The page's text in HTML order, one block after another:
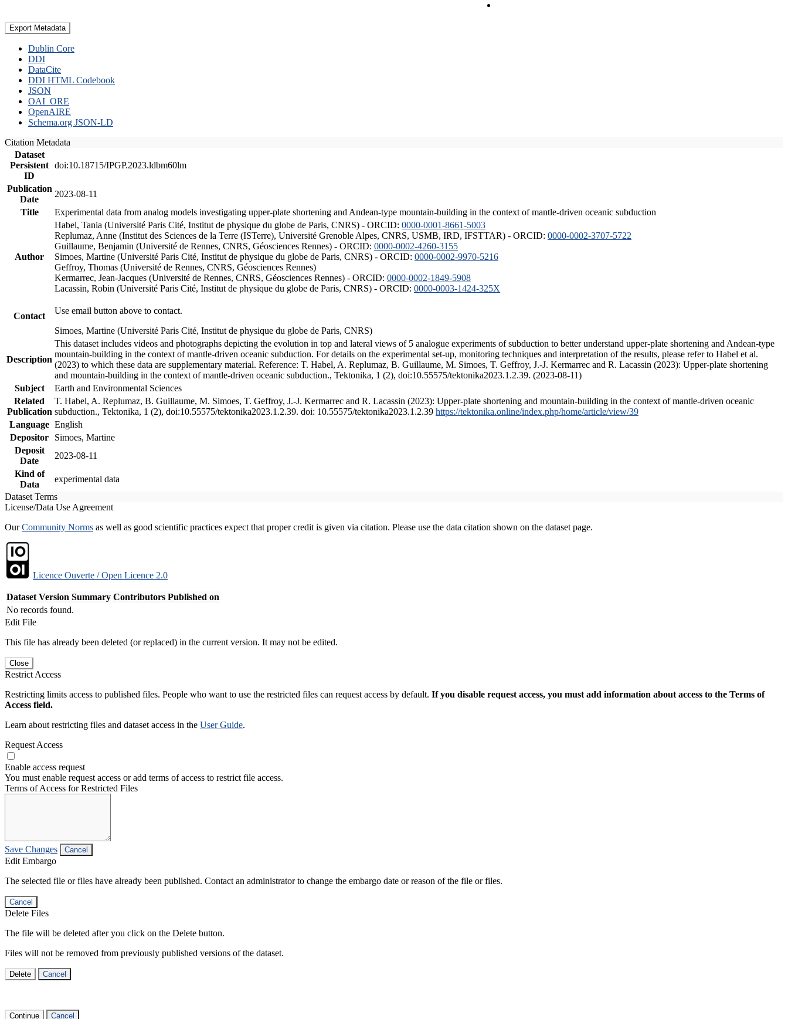
Export Metadata
Dublin Core
DDI
DataCite
DDI HTML Codebook
JSON
OAI_ORE
OpenAIRE
Schema.org JSON-LD
Citation Metadata
Dataset
Persistent
ID
doi:10.18715/IPGP.2023.ldbm60lm
Publication
Date
2023-08-11
Title
Experimental data from analog models investigating upper-plate shortening and Andean-type mountain-building in the context of mantle-driven oceanic subduction
Author
Habel, Tania (Université Paris Cité, Institut de physique du globe de Paris, CNRS) - ORCID: 0000-0001-8661-5003
Replumaz, Anne (Institut des Sciences de la Terre (ISTerre), Université Grenoble Alpes, CNRS, USMB, IRD, IFSTTAR) - ORCID: 0000-0002-3707-5722
Guillaume, Benjamin (Université de Rennes, CNRS, Géosciences Rennes) - ORCID: 0000-0002-4260-3155
Simoes, Martine (Université Paris Cité, Institut de physique du globe de Paris, CNRS) - ORCID: 0000-0002-9970-5216
Geffroy, Thomas (Université de Rennes, CNRS, Géosciences Rennes)
Kermarrec, Jean-Jacques (Université de Rennes, CNRS, Géosciences Rennes) - ORCID: 0000-0002-1849-5908
Lacassin, Robin (Université Paris Cité, Institut de physique du globe de Paris, CNRS) - ORCID: 0000-0003-1424-325X
Contact
Use email button above to contact.
Simoes, Martine (Université Paris Cité, Institut de physique du globe de Paris, CNRS)
Description
This dataset includes videos and photographs depicting the evolution in top and lateral views of 5 analogue experiments of subduction to better understand upper-plate shortening and Andean-type
mountain-building in the context of mantle-driven oceanic subduction. For details on the experimental set-up, monitoring techniques and interpretation of the results, please refer to Habel et al.
(2023) to which these data are supplementary material. Reference: T. Habel, A. Replumaz, B. Guillaume, M. Simoes, T. Geffroy, J.-J. Kermarrec and R. Lacassin (2023): Upper-plate shortening
and mountain-building in the context of mantle-driven oceanic subduction., Tektonika, 1 (2), doi:10.55575/tektonika2023.1.2.39. (2023-08-11)
Subject
Earth and Environmental Sciences
Related
Publication
T. Habel, A. Replumaz, B. Guillaume, M. Simoes, T. Geffroy, J.-J. Kermarrec and R. Lacassin (2023): Upper-plate shortening and mountain-building in the context of mantle-driven oceanic
subduction., Tektonika, 1 (2), doi:10.55575/tektonika2023.1.2.39. doi: 10.55575/tektonika2023.1.2.39 https://tektonika.online/index.php/home/article/view/39
Language English
Depositor
Simoes, Martine
Deposit
Date
2023-08-11
Kind of
Data
experimental data
Dataset Terms
License/Data Use Agreement
OurCommunity Norms as well as good scientific practices expect that proper credit is given via citation. Please use the data citation shown on the dataset page.
Licence Ouverte / Open Licence 2.0
Dataset Version Summary Contributors Published on
No records found.
Edit File
This file has already been deleted (or replaced) in the current version. It may not be edited.
Close
Restrict Access
Restricting limits access to published files. People who want to use the restricted files can request access by default. If you disable request access, you must add information about access to the Terms of
Access field.
Learn about restricting files and dataset access in the User Guide.
Request Access
Enable access request
You must enable request access or add terms of access to restrict file access.
Terms of Access for Restricted Files
Save Changes Cancel
Edit Embargo
The selected file or files have already been published. Contact an administrator to change the embargo date or reason of the file or files.
Cancel
Delete Files
The file will be deleted after you click on the Delete button.
Files will not be removed from previously published versions of the dataset.
Delete Cancel
Continue Cancel